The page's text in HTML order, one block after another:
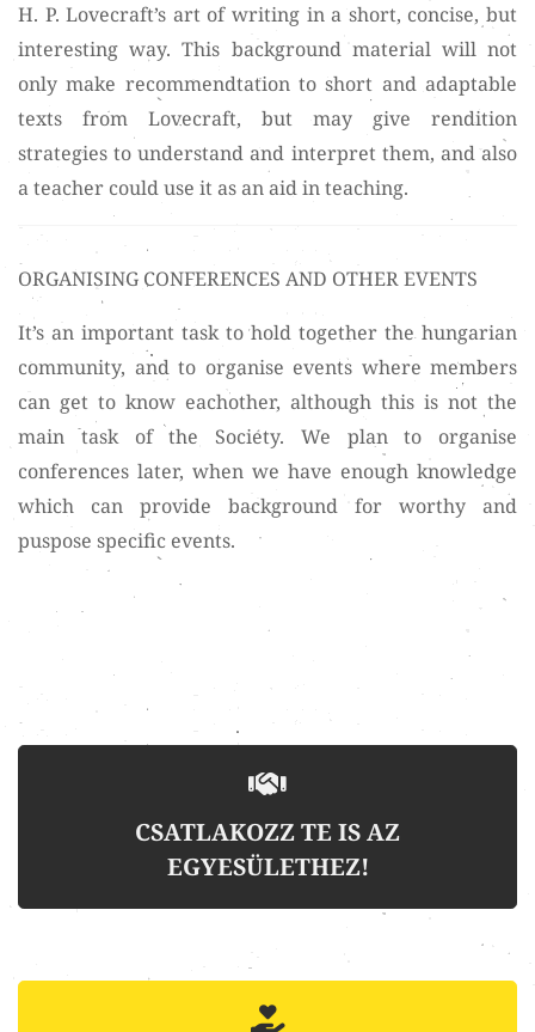
H. P. Lovecraft’s art of writing in a short, concise, but
interesting way. This background material will not
only make recommendtation to short and adaptable
texts from Lovecraft, but may give rendition
strategies to understand and interpret them, and also
a teacher could use it as an aid in teaching.
ORGANISING CONFERENCES AND OTHER EVENTS
It’s an important task to hold together the hungarian
community, and to organise events where members
can get to know eachother, although this is not the
main task of the Society. We plan to organise
conferences later, when we have enough knowledge
which can provide background for worthy and
puspose specific events.
CSATLAKOZZ TE IS AZ
EGYESÜLETHEZ!